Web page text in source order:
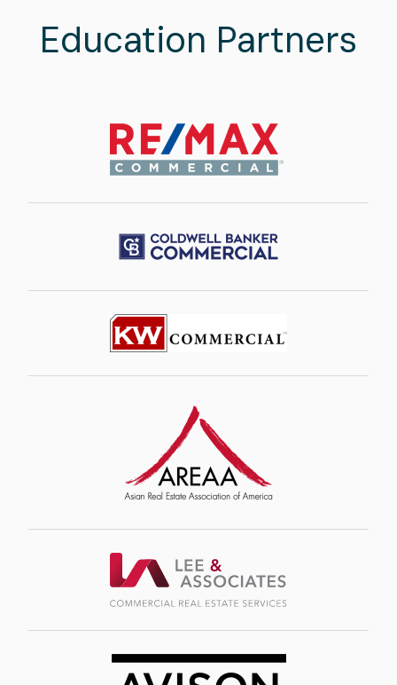
Education Partners
Image
Image
Image
Image
Image